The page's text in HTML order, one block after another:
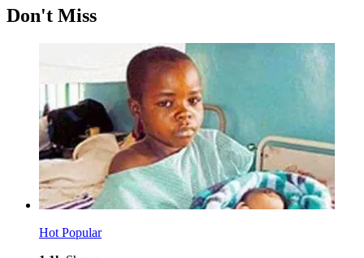
Don't Miss
Hot Popular